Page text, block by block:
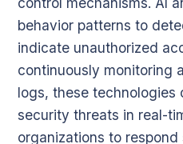
behavior patterns to
indicate unauthorized
continuously monitoring
logs, these technologies
security threats in real-
organizations to